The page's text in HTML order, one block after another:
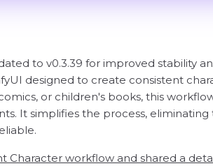
to v0.3.39 for improved stability
designed to create consistent
or children's books, this
It simplifies the process,
workflow and shared a